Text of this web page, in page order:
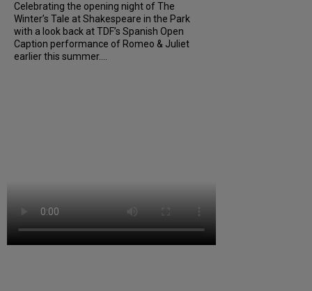
Celebrating the opening night of The
Winter’s Tale at Shakespeare in the Park
with a look back at TDF’s Spanish Open
Caption performance of Romeo & Juliet
earlier this summer....